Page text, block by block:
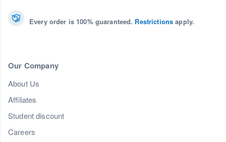
Every order is 100% guaranteed. Restrictions apply.
Our Company
About Us
Affiliates
Student discount
Careers